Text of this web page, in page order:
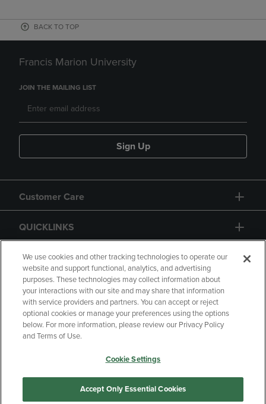
BACK TO TOP
Francis Marion University
JOIN THE MAILING LIST
Sign Up
Customer Care
QUICKLINKS
GIFT CARD
Copyright Privacy Policy
Accessibility
Your Privacy Choices
Manage My Data
We use cookies and other tracking technologies to operate our
website and support functional, analytics, and advertising
purposes. These technologies may collect information about
your interactions with our site and may share that information
with service providers and partners. You can accept or reject
optional cookies or manage your preferences using the options
below. For more information, please review our Privacy Policy
and Terms of Use.
Cookie Settings
Accept Only Essential Cookies